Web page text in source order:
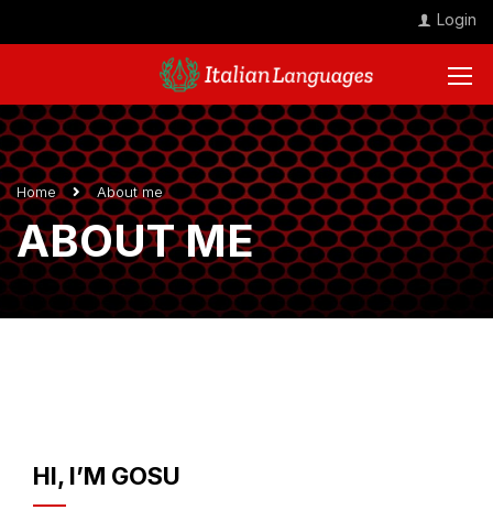
Login
Home About me
ABOUT ME
HI, I’M GOSU